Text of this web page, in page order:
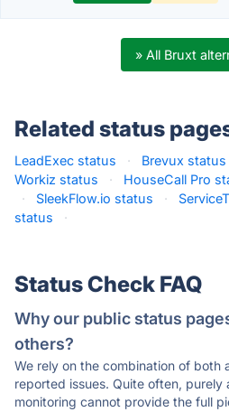
» All Bruxt
Related status
LeadExec status · Brevux status
Workiz status
· HouseCall Pro
·
SleekFlow.io status ·
status
·
Status Check FAQ
Why our public status
others?
We rely on the combination of both
reported issues. Quite often, purely
monitoring cannot provide the full